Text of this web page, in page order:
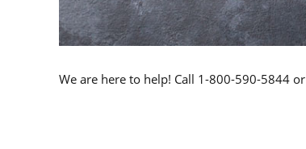
We are here to help! Call 1-800-590-5844 or